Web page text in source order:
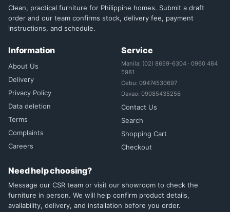
Clean, practical furniture for Philippine homes. Submit a draft
order and our team confirms stock, delivery fee, payment
instructions, and schedule.
Information
About Us
Delivery
Privacy Policy
Data deletion
Terms
Complaints
Careers
Service
Manila: (02) 8659-6304 · 0960 464
5981
Cebu: 09474530697
Davao: 09085435256
Contact Us
Search
Shopping Cart
Checkout
Need help choosing?
Message our CSR team or visit our showroom to check the
furniture in person. We will help confirm product details,
availability, delivery, and installation before you order.